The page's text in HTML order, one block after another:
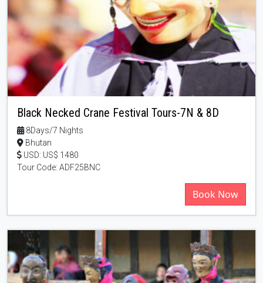
Black Necked Crane Festival Tours-7N & 8D
8Days/7 Nights
Bhutan
USD: US$ 1480
Tour Code: ADF25BNC
Book Now